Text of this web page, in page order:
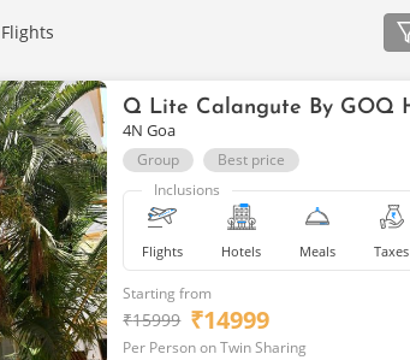
4N Goa
Group
Best price
Inclusions
Flights Hotels Meals Taxes
Starting from
₹15999 ₹14999
Per Person on Twin Sharing